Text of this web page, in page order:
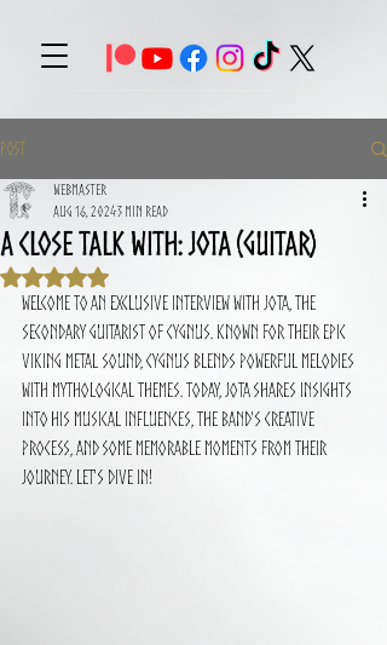
Post
A close talk with: Jota (Guitar)
Webmaster
Aug 16, 20243 min read
Rated NaN out of 5 stars.
Welcome to an exclusive interview with Jota, the
secondary guitarist of CYGNUS. Known for their epic
Viking metal sound, CYGNUS blends powerful melodies
with mythological themes. Today, Jota shares insights
into his musical influences, the band's creative
process, and some memorable moments from their
journey. Let's dive in!